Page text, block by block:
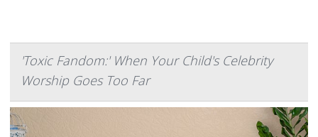
'Toxic Fandom:' When Your Child's Celebrity
Worship Goes Too Far